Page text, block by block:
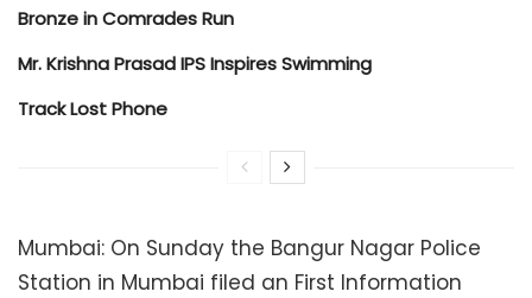
Bronze in Comrades Run
Mr. Krishna Prasad IPS Inspires Swimming
Track Lost Phone
Mumbai: On Sunday the Bangur Nagar Police
Station in Mumbai filed an First Information